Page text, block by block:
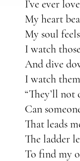
I’ve ever
My heart
My soul
I watch
And dive
I watch
“They’ll not
Can
That leads
The ladder
To find my